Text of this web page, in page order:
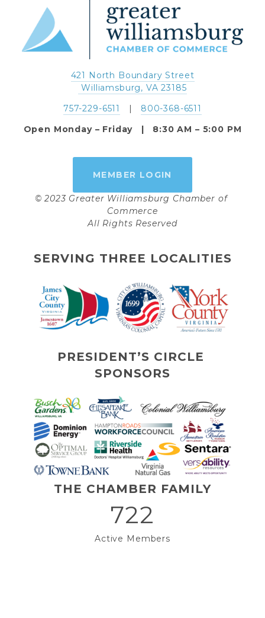
421 North Boundary Street
Williamsburg, VA 23185
757-229-6511
800-368-6511
Open Monday – Friday   |   8:30 AM – 5:00 PM
MEMBER LOGIN
© 2023 Greater Williamsburg Chamber of
Commerce
All Rights Reserved
SERVING THREE LOCALITIES
PRESIDENT’S CIRCLE
SPONSORS
THE CHAMBER FAMILY
722